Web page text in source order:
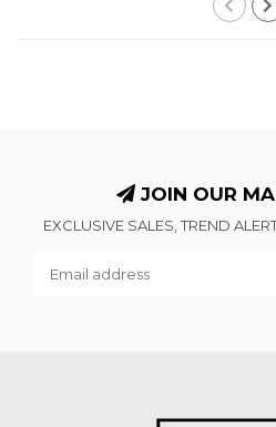
JOIN OUR
EXCLUSIVE SALES, TREND